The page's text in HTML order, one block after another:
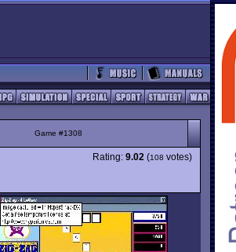
Game #1308
Rating: 9.02 (108 votes)